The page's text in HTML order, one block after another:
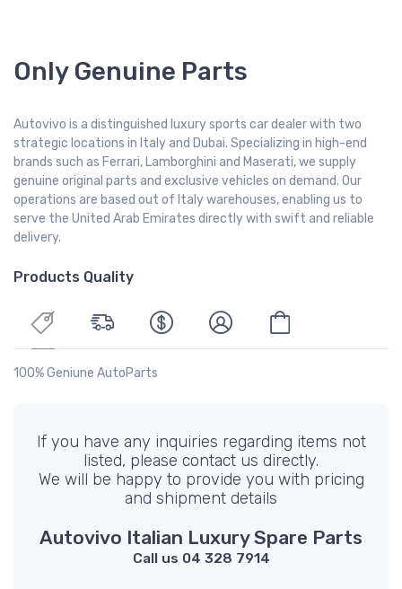
Only Genuine Parts
Autovivo is a distinguished luxury sports car dealer with two
strategic locations in Italy and Dubai. Specializing in high-end
brands such as Ferrari, Lamborghini and Maserati, we supply
genuine original parts and exclusive vehicles on demand. Our
operations are based out of Italy warehouses, enabling us to
serve the United Arab Emirates directly with swift and reliable
delivery.
Products Quality
100% Geniune AutoParts
If you have any inquiries regarding items not
listed, please contact us directly.
We will be happy to provide you with pricing
and shipment details
Autovivo Italian Luxury Spare Parts
Call us 04 328 7914